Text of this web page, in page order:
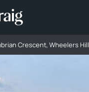
Crescent, Wheelers Hill